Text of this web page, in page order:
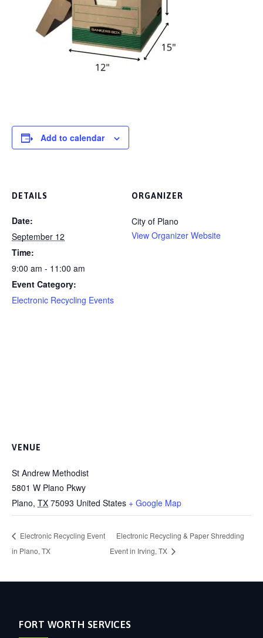
Add to calendar
DETAILS
Date:
September 12
Time:
9:00 am - 11:00 am
Event Category:
Electronic Recycling Events
ORGANIZER
City of Plano
View Organizer Website
VENUE
St Andrew Methodist
5801 W Plano Pkwy
Plano, TX 75093 United States + Google Map
Electronic Recycling Event
in Plano, TX
Electronic Recycling & Paper Shredding
Event in Irving, TX
FORT WORTH SERVICES